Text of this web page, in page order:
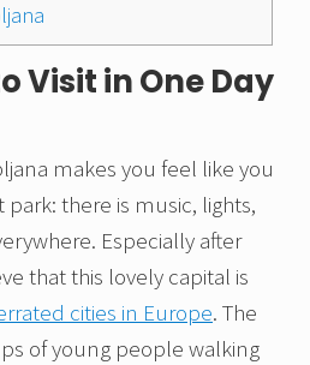
Visit in One Day
makes you feel like you
there is music, lights,
Especially after
that this lovely capital is
cities in Europe. The
of young people walking